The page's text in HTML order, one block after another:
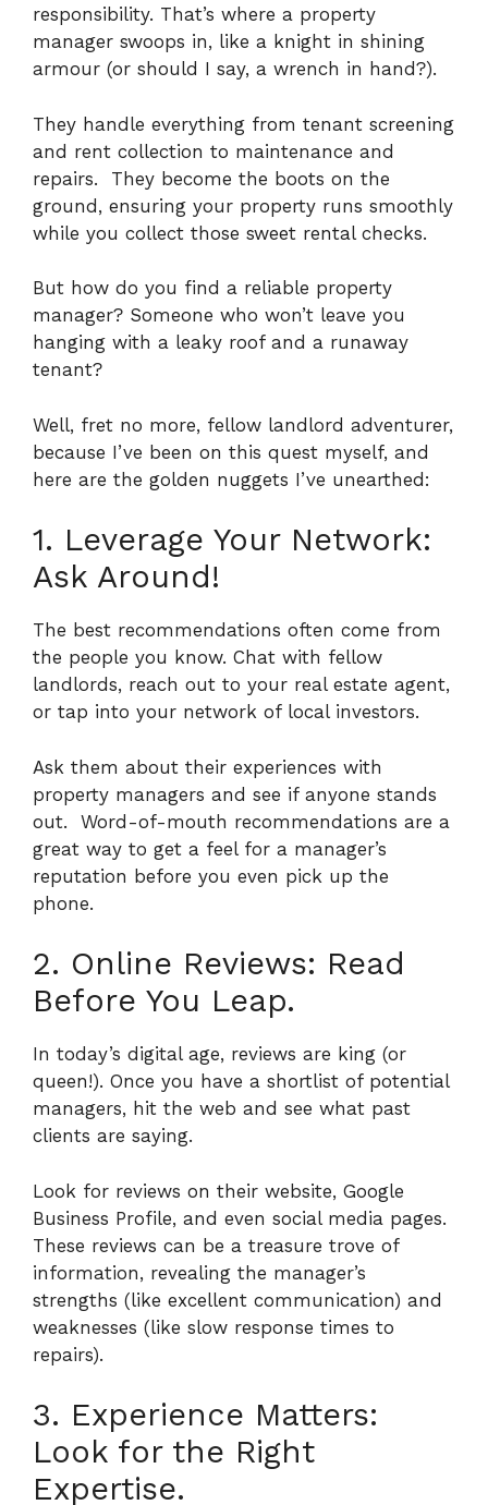
responsibility. That’s where a property
manager swoops in, like a knight in shining
armour (or should I say, a wrench in hand?).
They handle everything from tenant screening
and rent collection to maintenance and
repairs. They become the boots on the
ground, ensuring your property runs smoothly
while you collect those sweet rental checks.
But how do you find a reliable property
manager? Someone who won’t leave you
hanging with a leaky roof and a runaway
tenant?
Well, fret no more, fellow landlord adventurer,
because I’ve been on this quest myself, and
here are the golden nuggets I’ve unearthed:
1. Leverage Your Network:
Ask Around!
The best recommendations often come from
the people you know. Chat with fellow
landlords, reach out to your real estate agent,
or tap into your network of local investors.
Ask them about their experiences with
property managers and see if anyone stands
out. Word-of-mouth recommendations are a
great way to get a feel for a manager’s
reputation before you even pick up the
phone.
2. Online Reviews: Read
Before You Leap.
In today’s digital age, reviews are king (or
queen!). Once you have a shortlist of potential
managers, hit the web and see what past
clients are saying.
Look for reviews on their website, Google
Business Profile, and even social media pages.
These reviews can be a treasure trove of
information, revealing the manager’s
strengths (like excellent communication) and
weaknesses (like slow response times to
repairs).
3. Experience Matters:
Look for the Right
Expertise.